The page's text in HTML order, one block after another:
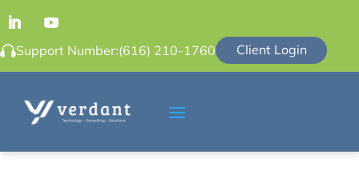
Support Number:(616) 210-1760 Client Login